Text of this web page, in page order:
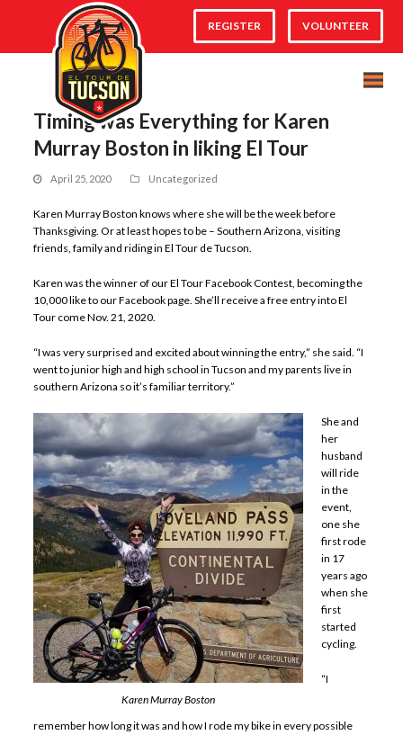
REGISTER VOLUNTEER
Timing was Everything for Karen
Murray Boston in liking El Tour
April 25, 2020 Uncategorized
Karen Murray Boston knows where she will be the week before
Thanksgiving. Or at least hopes to be – Southern Arizona, visiting
friends, family and riding in El Tour de Tucson.
Karen was the winner of our El Tour Facebook Contest, becoming the
10,000 like to our Facebook page. She’ll receive a free entry into El
Tour come Nov. 21, 2020.
“I was very surprised and excited about winning the entry,” she said. “I
went to junior high and high school in Tucson and my parents live in
southern Arizona so it’s familiar territory.”
Karen Murray Boston
She and
her
husband
will ride
in the
event,
one she
first rode
in 17
years ago
when she
first
started
cycling.
“I
remember how long it was and how I rode my bike in every possible